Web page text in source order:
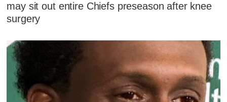
may sit out entire Chiefs preseason after knee
surgery